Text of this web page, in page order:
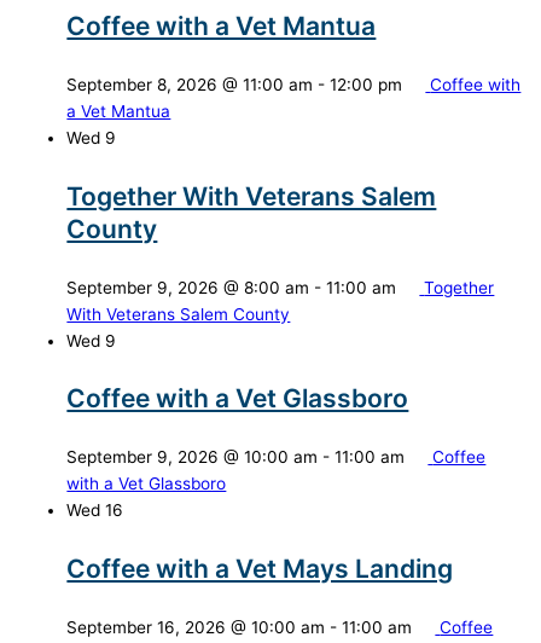
Coffee with a Vet Mantua
September 8, 2026 @ 11:00 am -12:00 pm
Coffee with
a Vet Mantua
Wed 9
Together With Veterans Salem
County
September 9, 2026 @ 8:00 am -11:00 am
Together
With Veterans Salem County
Wed 9
Coffee with a Vet Glassboro
September 9, 2026 @ 10:00 am -11:00 am
Coffee
with a Vet Glassboro
Wed16
Coffee with a Vet Mays Landing
September 16, 2026 @ 10:00 am -11:00 am
Coffee